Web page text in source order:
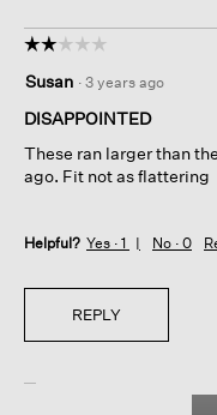
☆☆☆☆☆
☆☆☆☆☆
out
of
stars.
Susan · 3 years ago
DISAPPOINTED
These ran larger than
ago. Fit not as flattering
Helpful? Yes · 1 No · 0
REPLY